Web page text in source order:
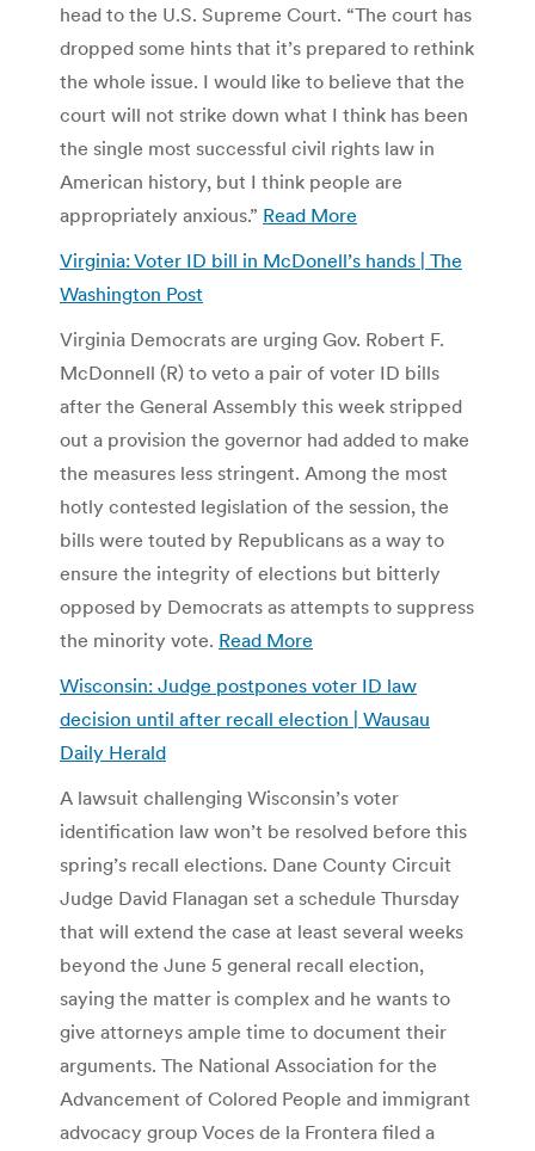
head to the U.S. Supreme Court. “The court has
dropped some hints that it’s prepared to rethink
the whole issue. I would like to believe that the
court will not strike down what I think has been
the single most successful civil rights law in
American history, but I think people are
appropriately anxious.” Read More
Virginia: Voter ID bill in McDonell’s hands | The
Washington Post
Virginia Democrats are urging Gov. Robert F.
McDonnell (R) to veto a pair of voter ID bills
after the General Assembly this week stripped
out a provision the governor had added to make
the measures less stringent. Among the most
hotly contested legislation of the session, the
bills were touted by Republicans as a way to
ensure the integrity of elections but bitterly
opposed by Democrats as attempts to suppress
the minority vote. Read More
Wisconsin: Judge postpones voter ID law
decision until after recall election | Wausau
Daily Herald
A lawsuit challenging Wisconsin’s voter
identification law won’t be resolved before this
spring’s recall elections. Dane County Circuit
Judge David Flanagan set a schedule Thursday
that will extend the case at least several weeks
beyond the June 5 general recall election,
saying the matter is complex and he wants to
give attorneys ample time to document their
arguments. The National Association for the
Advancement of Colored People and immigrant
advocacy group Voces de la Frontera filed a